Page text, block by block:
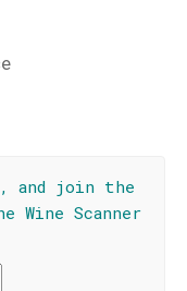
and join the
Wine Scanner